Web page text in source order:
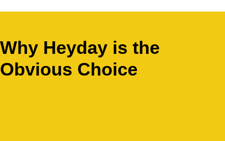
Why Heyday is the
Obvious Choice